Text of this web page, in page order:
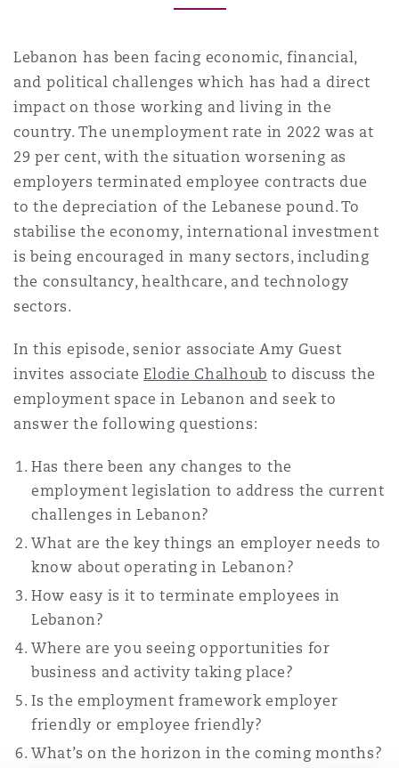
Specialty
伦多
哥华
盛顿
兰
尼克
卡斯尔
黎
安普顿
沙
Lebanon has been facing economic, financial,
and political challenges which has had a direct
impact on those working and living in the
country. The unemployment rate in 2022 was at
29 per cent, with the situation worsening as
employers terminated employee contracts due
to the depreciation of the Lebanese pound. To
stabilise the economy, international investment
is being encouraged in many sectors, including
the consultancy, healthcare, and technology
sectors.
In this episode, senior associate Amy Guest
invites associateElodie Chalhoub to discuss the
employment space in Lebanon and seek to
answer the following questions:
Has there been any changes to the
employment legislation to address the current
challenges in Lebanon?
What are the key things an employer needs to
know about operating in Lebanon?
How easy is it to terminate employees in
Lebanon?
Where are you seeing opportunities for
business and activity taking place?
Is the employment framework employer
friendly or employee friendly?
What’s on the horizon in the coming months?